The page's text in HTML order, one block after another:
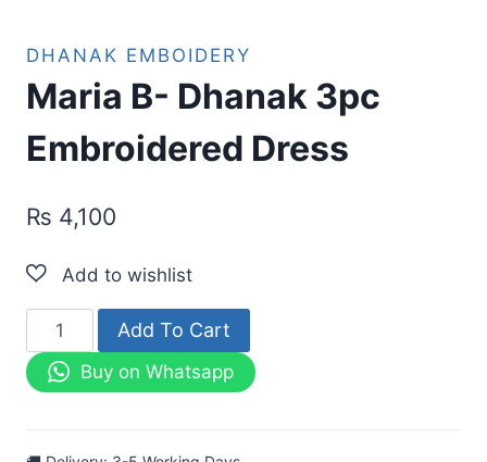
DHANAK EMBOIDERY
Maria B- Dhanak 3pc
Embroidered Dress
₨ 4,100
Maria
B-
Dhanak
Add To Cart
Buy on Whatsapp